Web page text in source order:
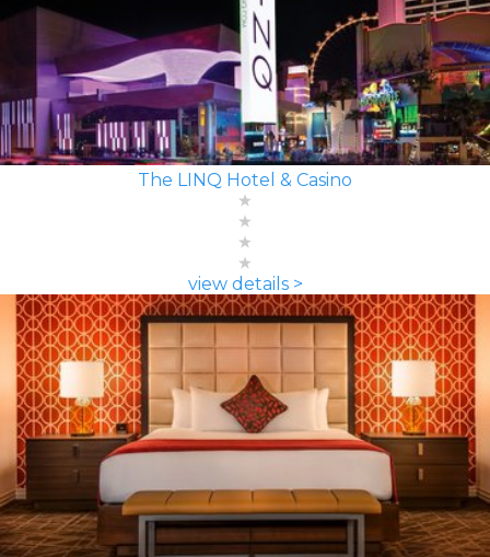
The LINQ Hotel & Casino
view details >